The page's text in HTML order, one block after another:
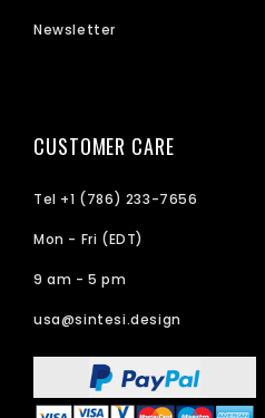
Newsletter
CUSTOMER CARE
Tel +1 (786) 233-7656
Mon - Fri (EDT)
9 am - 5 pm
usa@sintesi.design